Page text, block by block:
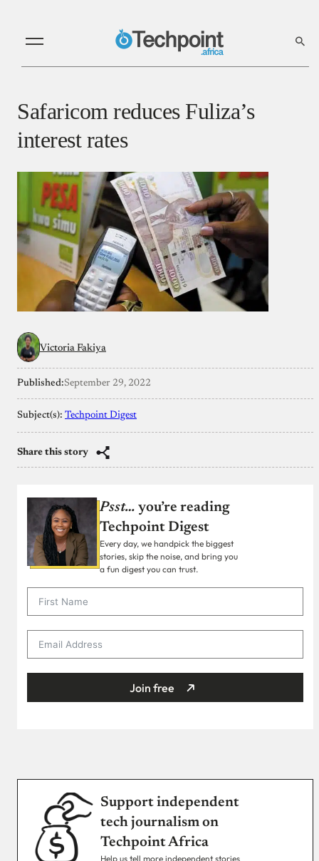
Safaricom reduces Fuliza’s
interest rates
Victoria Fakiya
Published:September 29, 2022
Subject(s): Techpoint Digest
Share this story
Psst… you’re reading
Techpoint Digest
Every day, we handpick the biggest
stories, skip the noise, and bring you
a fun digest you can trust.
Join free
Support independent
tech journalism on
Techpoint Africa
Help us tell more independent stories